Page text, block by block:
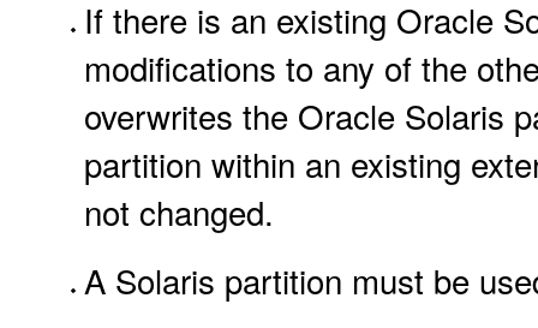
If there is an existing Oracle
modifications to any of the
overwrites the Oracle Solaris
partition within an existing
not changed.
A Solaris partition must be